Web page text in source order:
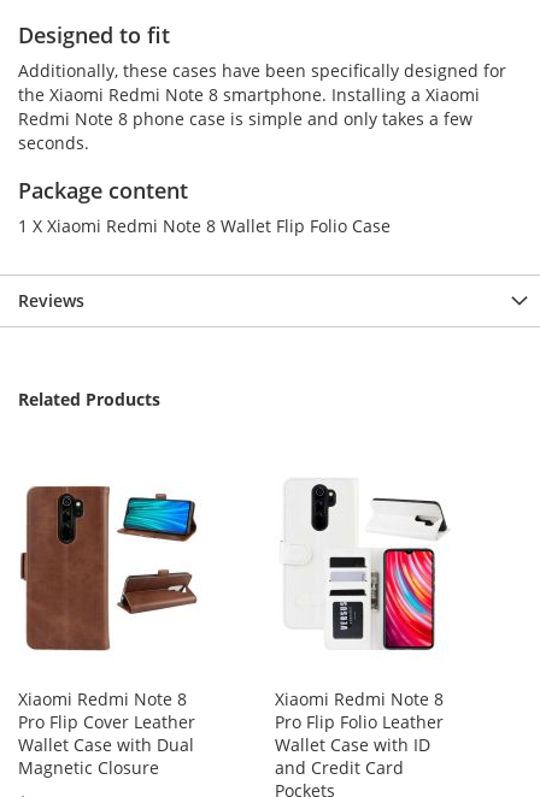
Designed to fit
Additionally, these cases have been specifically designed for
the Xiaomi Redmi Note 8 smartphone. Installing a Xiaomi
Redmi Note 8 phone case is simple and only takes a few
seconds.
Package content
1 X Xiaomi Redmi Note 8 Wallet Flip Folio Case
Reviews
Related Products
Xiaomi Redmi Note 8
Pro Flip Cover Leather
Wallet Case with Dual
Magnetic Closure
Xiaomi Redmi Note 8
Pro Flip Folio Leather
Wallet Case with ID
and Credit Card
Pockets